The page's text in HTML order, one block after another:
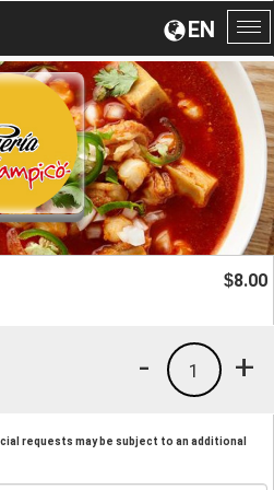
EN
$8.00
+
1
-
requests may be subject to an additional